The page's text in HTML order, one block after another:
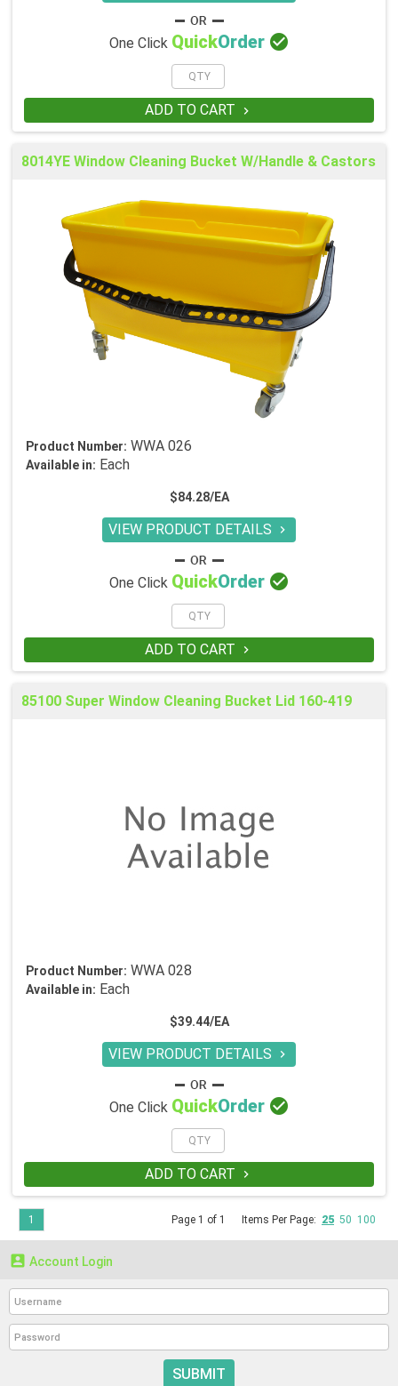
One Click QuickOrder 
ADD TO CART 
8014YE Window Cleaning Bucket W/Handle & Castors
Product Number: WWA 026
Available in: Each
$84.28/EA
VIEW PRODUCT DETAILS 
One Click QuickOrder 
ADD TO CART 
85100 Super Window Cleaning Bucket Lid 160-419
Product Number: WWA 028
Available in: Each
$39.44/EA
VIEW PRODUCT DETAILS 
One Click QuickOrder 
ADD TO CART 
Page 1 of 1 Items Per Page: 25 50 100
1
 Account Login
SUBMIT